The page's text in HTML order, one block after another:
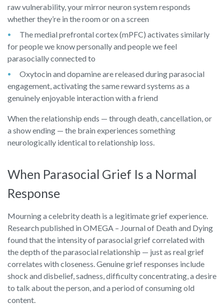
raw vulnerability, your mirror neuron system responds
whether they’re in the room or on a screen
The medial prefrontal cortex (mPFC) activates similarly
for people we know personally and people we feel
parasocially connected to
Oxytocin and dopamine are released during parasocial
engagement, activating the same reward systems as a
genuinely enjoyable interaction with a friend
When the relationship ends — through death, cancellation, or
a show ending — the brain experiences something
neurologically identical to relationship loss.
When Parasocial Grief Is a Normal
Response
Mourning a celebrity death is a legitimate grief experience.
Research published in OMEGA – Journal of Death and Dying
found that the intensity of parasocial grief correlated with
the depth of the parasocial relationship — just as real grief
correlates with closeness. Genuine grief responses include
shock and disbelief, sadness, difficulty concentrating, a desire
to talk about the person, and a period of consuming old
content.